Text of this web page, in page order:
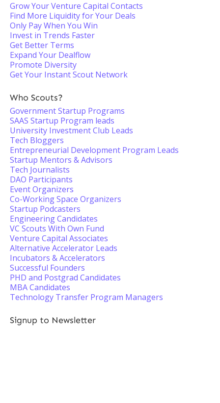
Grow Your Venture Capital Contacts
Find More Liquidity for Your Deals
Only Pay When You Win
Invest in Trends Faster
Get Better Terms
Expand Your Dealflow
Promote Diversity
Get Your Instant Scout Network
Who Scouts?
Government Startup Programs
SAAS Startup Program leads
University Investment Club Leads
Tech Bloggers
Entrepreneurial Development Program Leads
Startup Mentors & Advisors
Tech Journalists
DAO Participants
Event Organizers
Co-Working Space Organizers
Startup Podcasters
Engineering Candidates
VC Scouts With Own Fund
Venture Capital Associates
Alternative Accelerator Leads
Incubators & Accelerators
Successful Founders
PHD and Postgrad Candidates
MBA Candidates
Technology Transfer Program Managers
Signup to Newsletter